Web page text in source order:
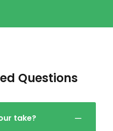
Questions
take?